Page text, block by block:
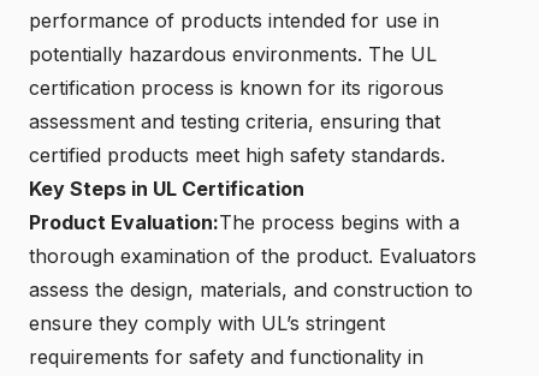
performance of products intended for use in
potentially hazardous environments. The UL
certification process is known for its rigorous
assessment and testing criteria, ensuring that
certified products meet high safety standards.
Key Steps in UL Certification
Product Evaluation:The process begins with a
thorough examination of the product. Evaluators
assess the design, materials, and construction to
ensure they comply with UL’s stringent
requirements for safety and functionality in